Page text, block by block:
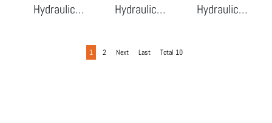
Hydraulic
Hydraulic
Hydraulic
1 2 Next Last Total 10